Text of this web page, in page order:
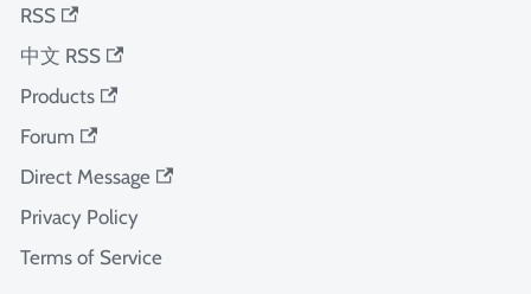
RSS
中文 RSS
Products
Forum
Direct Message
Privacy Policy
Terms of Service